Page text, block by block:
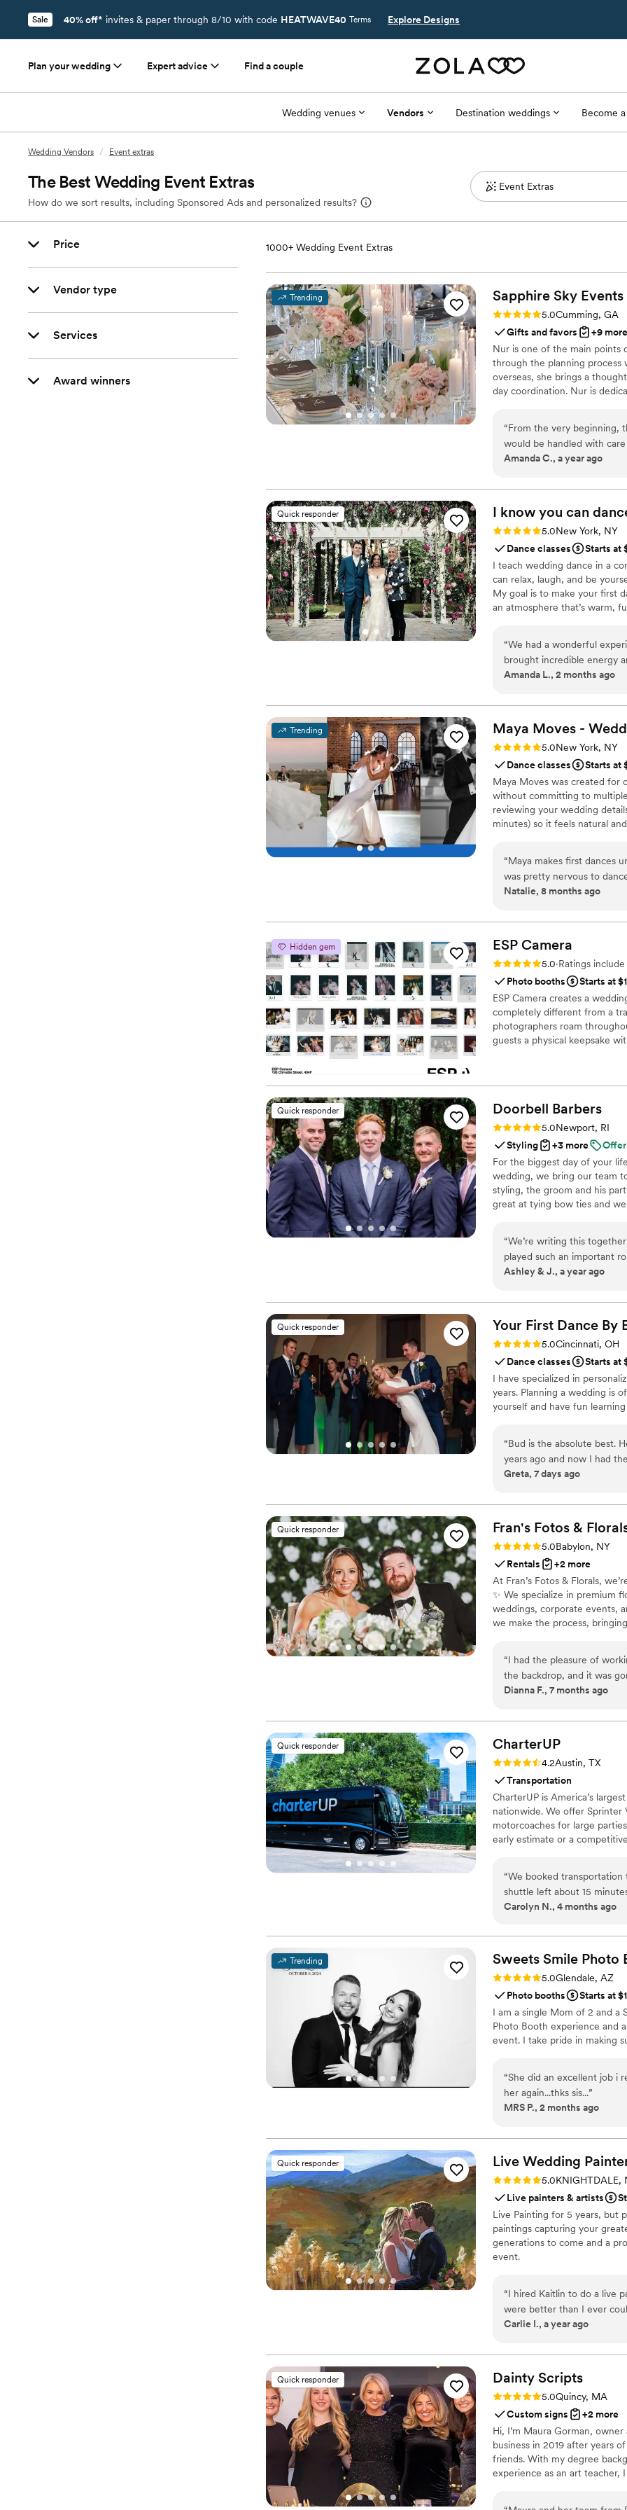
Sale 40% off* invites & paper through 8/10 with code HEATWAVE40 Terms Explore Designs
Plan your wedding Expert advice Find a couple
Wedding venues Vendors Destination weddings Become
Wedding Vendors / Event extras
The Best Wedding Event Extras
How do we sort results, including Sponsored Ads and personalized results?
Price
Vendor type
Services
Award winners
1000+ Wedding Event Extras
Trending Sapphire Sky
Rating: 5.0 (60 reviews)
5.0Cumming, GA
Gifts and favors
+9 more
Nur is one of the main points
through the planning process
overseas, she brings a
day coordination. Nur is
“From the very beginning,
would be handled with
reception, we were blown
overdone. We especially loved the tall arrangements and the hanging ribbons
from the ceiling — they
a dream. The candlelight
couldn’t stop talking about how
thankful to the entire team
understood our vision and
Amanda C., a year ago
Quick responder I know you can
Rating: 5.0 (31 reviews)
5.0New York, NY
Dance classes
Starts at
I teach wedding dance in a
can relax, laugh, and be
My goal is to make your first
an atmosphere that’s warm,
all eyes are on you. It’s
and completely yours.
“We had a wonderful
brought incredible energy
process genuinely fun and
incorporating the moves
into a routine that felt
him to any couple
Amanda L., 2 months ago
Trending Maya Moves -
Rating: 5.0 (25 reviews)
5.0New York, NY
Dance classes
Starts at
Maya Moves was created
without committing to
reviewing your wedding
minutes) so it feels natural
your song’s vibe). No
looks effortless. You record
offers private wedding dance
“Maya makes first dances
was pretty nervous to
at a studio in midtown and
anyone can understand.
choreographed and she
more to do than just stand
song a few weeks before
same dance she taught
first dances easy!”
Natalie, 8 months ago
Hidden gem ESP Camera
Rating: 5.0 (25 reviews)
5.0·Ratings
Photo booths
Starts at
ESP Camera creates a
completely different from a
photographers roam
guests a physical keepsake
Quick responder Doorbell Barbers
Rating: 5.0 (21 reviews)
5.0Newport, RI
Styling
+3 more
Offer
For the biggest day of your
wedding, we bring our team
styling, the groom and his
great at tying bow ties and
“We’re writing this
played such an important
arrived, the energy
As a couple, we spent
Barbers made the
groom and his groomsmen
PRO level! Seeing him all cleaned up and relaxed — not rushing or flustered
— was such a gift. It gave
very beginning. Every
wedding. We can’t thank
luxury, warmth, and
Ashley & J., a year ago
Quick responder Your First Dance By
Rating: 5.0 (17 reviews)
5.0Cincinnati, OH
Dance classes
Starts at
I have specialized in
years. Planning a wedding is
yourself and have fun
“Bud is the absolute best.
years ago and now I had
So special and memorable.
would absolutely
and have fun while dancing
Greta, 7 days ago
Quick responder Fran's Fotos &
Rating: 5.0 (16 reviews)
5.0Babylon, NY
Rentals
+2 more
At Fran’s Fotos & Florals,
✨ We specialize in premium
weddings, corporate events,
we make the process,
Plus, we team up with West
beautifully complement our
“I had the pleasure of
the backdrop, and it was
the event and looked
Dianna F., 7 months ago
Quick responder CharterUP
Rating: 4.2 (16 reviews)
4.2Austin, TX
Transportation
CharterUP is America’s
nationwide. We offer Sprinter
motorcoaches for large
early estimate or a
“We booked
shuttle left about 15
several guests including
and understanding and
amending my original
pickup times.”
Carolyn N., 4 months ago
Trending Sweets Smile Photo
Rating: 5.0 (15 reviews)
5.0Glendale, AZ
Photo booths
Starts at
I am a single Mom of 2 and a
Photo Booth experience and
event. I take pride in making
“She did an excellent job i
her again...thks sis...”
MRS P., 2 months ago
Quick responder Live Wedding
Rating: 5.0 (14 reviews)
5.0KNIGHTDALE,
Live painters & artists
Live Painting for 5 years, but
paintings capturing your
generations to come and a
event.
“I hired Kaitlin to do a live
were better than I ever
home and cherish it forever.
Carlie I., a year ago
Quick responder Dainty Scripts
Rating: 5.0 (14 reviews)
5.0Quincy, MA
Custom signs
+2 more
Hi, I’m Maura Gorman,
business in 2019 after years
friends. With my degree
experience as an art teacher,